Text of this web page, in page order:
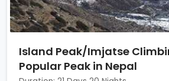
Island Peak/Imjatse
Popular Peak in Nepal